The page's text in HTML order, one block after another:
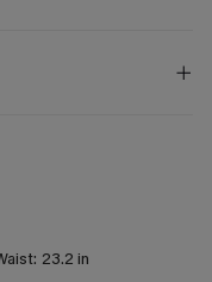
23.2 in